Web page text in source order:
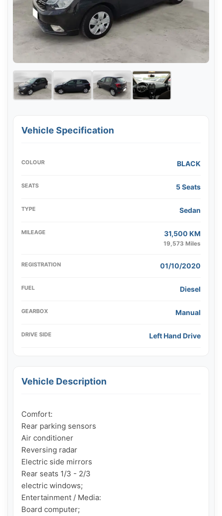
Vehicle Specification
COLOUR BLACK
SEATS 5 Seats
TYPE Sedan
MILEAGE 31,500 KM
19,573 Miles
REGISTRATION 01/10/2020
FUEL Diesel
GEARBOX Manual
DRIVE SIDE Left Hand Drive
Vehicle Description
Comfort:
Rear parking sensors
Air conditioner
Reversing radar
Electric side mirrors
Rear seats 1/3 - 2/3
electric windows;
Entertainment / Media:
Board computer;